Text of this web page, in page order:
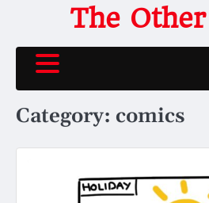
content
The
Category: comics